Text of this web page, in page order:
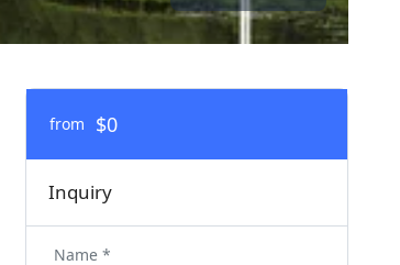
from $0
Inquiry